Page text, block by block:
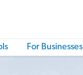
For Businesses